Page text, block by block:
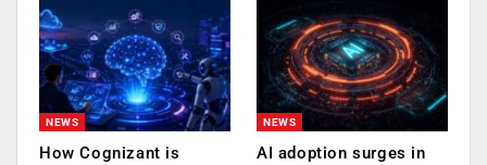
NEWS
How Cognizant is
NEWS
AI adoption surges in